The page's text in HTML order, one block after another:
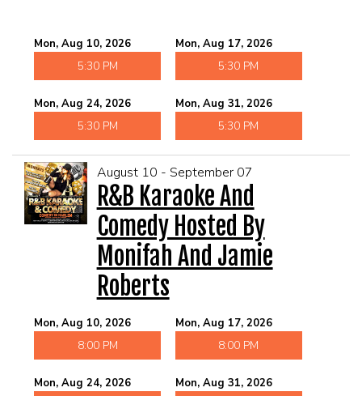
Mon, Aug 10, 2026
5:30 PM
Mon, Aug 17, 2026
5:30 PM
Mon, Aug 24, 2026
5:30 PM
Mon, Aug 31, 2026
5:30 PM
August 10 - September 07
R&B Karaoke And
Comedy Hosted By
Monifah And Jamie
Roberts
Mon, Aug 10, 2026
8:00 PM
Mon, Aug 17, 2026
8:00 PM
Mon, Aug 24, 2026 Mon, Aug 31, 2026